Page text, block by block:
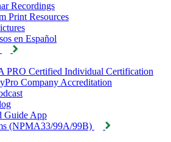
Recordings
Print Resources
en Español
PRO Certified Individual Certification
Company Accreditation
Guide App
(NPMA33/99A/99B)